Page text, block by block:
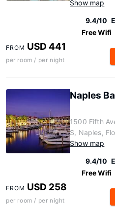
Show map
9.4/10
Free Wifi
FROM USD 441
per room / per night
Naples
1500 Fifth
S, Naples,
Show map
9.4/10
Free Wifi
FROM USD 258
per room / per night